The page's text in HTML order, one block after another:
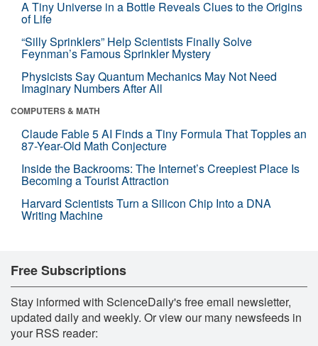
A Tiny Universe in a Bottle Reveals Clues to the Origins
of Life
“Silly Sprinklers” Help Scientists Finally Solve
Feynman’s Famous Sprinkler Mystery
Physicists Say Quantum Mechanics May Not Need
Imaginary Numbers After All
COMPUTERS & MATH
Claude Fable 5 AI Finds a Tiny Formula That Topples an
87-Year-Old Math Conjecture
Inside the Backrooms: The Internet’s Creepiest Place Is
Becoming a Tourist Attraction
Harvard Scientists Turn a Silicon Chip Into a DNA
Writing Machine
Free Subscriptions
Stay informed with ScienceDaily's free email newsletter,
updated daily and weekly. Or view our many newsfeeds in
your RSS reader: